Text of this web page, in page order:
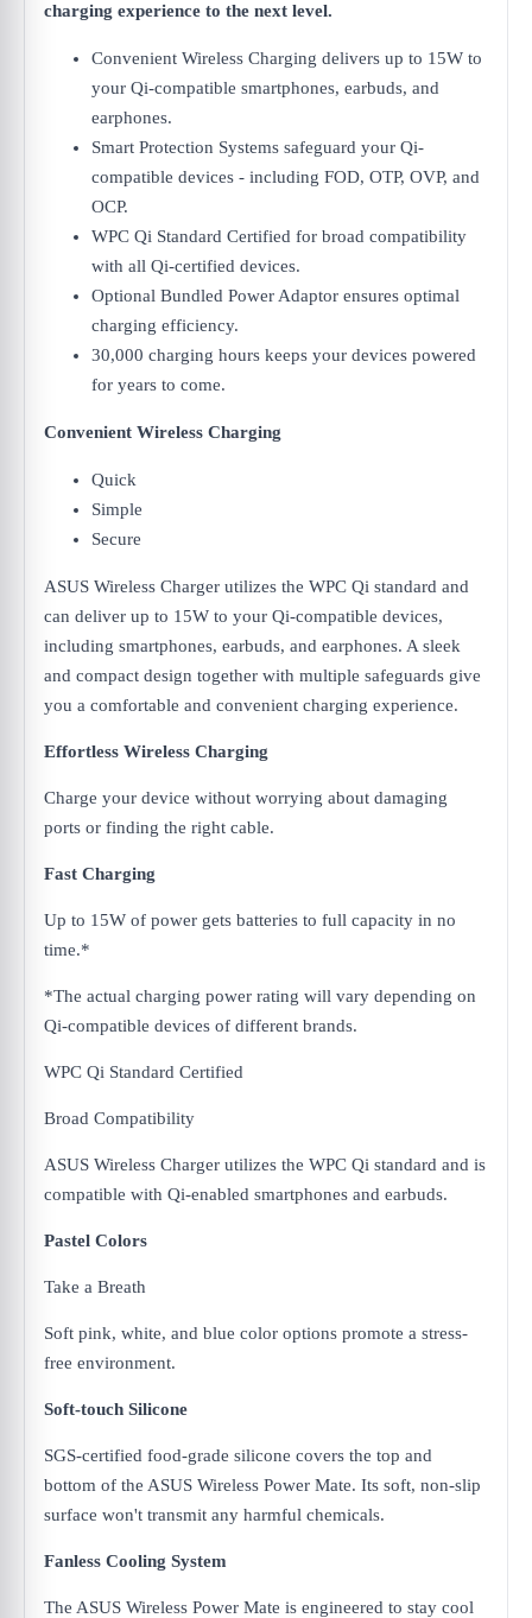
charging experience to the next level.
Convenient Wireless Charging delivers up to 15W to
your Qi-compatible smartphones, earbuds, and
earphones.
Smart Protection Systems safeguard your Qi-
compatible devices - including FOD, OTP, OVP, and
OCP.
WPC Qi Standard Certified for broad compatibility
with all Qi-certified devices.
Optional Bundled Power Adaptor ensures optimal
charging efficiency.
30,000 charging hours keeps your devices powered
for years to come.
Convenient Wireless Charging
Quick
Simple
Secure
ASUS Wireless Charger utilizes the WPC Qi standard and
can deliver up to 15W to your Qi-compatible devices,
including smartphones, earbuds, and earphones. A sleek
and compact design together with multiple safeguards give
you a comfortable and convenient charging experience.
Effortless Wireless Charging
Charge your device without worrying about damaging
ports or finding the right cable.
Fast Charging
Up to 15W of power gets batteries to full capacity in no
time.*
*The actual charging power rating will vary depending on
Qi-compatible devices of different brands.
WPC Qi Standard Certified
Broad Compatibility
ASUS Wireless Charger utilizes the WPC Qi standard and is
compatible with Qi-enabled smartphones and earbuds.​
Pastel Colors
Take a Breath
Soft pink, white, and blue color options promote a stress-
free environment.
Soft-touch Silicone
SGS-certified food-grade silicone covers the top and
bottom of the ASUS Wireless Power Mate. Its soft, non-slip
surface won't transmit any harmful chemicals.
Fanless Cooling System
The ASUS Wireless Power Mate is engineered to stay cool